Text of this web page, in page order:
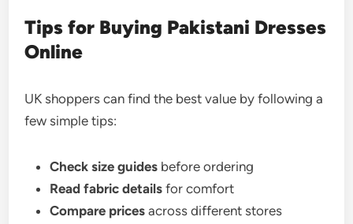
Tips for Buying Pakistani Dresses
Online
UK shoppers can find the best value by following a
few simple tips:
Check size guides before ordering
Read fabric details for comfort
Compare prices across different stores